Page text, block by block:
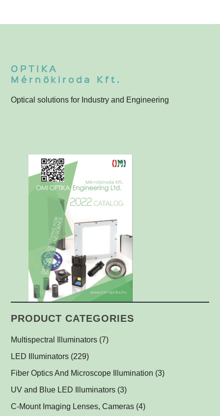
OPTIKA
Mérnökiroda Kft.
Optical solutions for Industry and Engineering
PRODUCT CATEGORIES
Multispectral Illuminators (7)
Multispectral Dome Lights
Multispectral Backlights
LED Illuminators (229)
Ring Lights
(1)
Darkfield Lights (1)
Dome Lights
(1)
Fiber Optics And Microscope Illumination (3)
UV and Blue LED Illuminators (3)
UV and Blue Illuminators for Fluorescent Applications
C-Mount Imaging Lenses, Cameras (4)